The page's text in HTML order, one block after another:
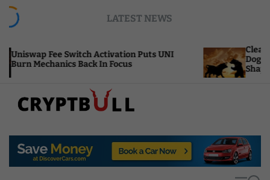
LATEST NEWS
Activation Puts UNI
Back In Focus
CleanCore’s $800M
Dogecoin Treasury
p